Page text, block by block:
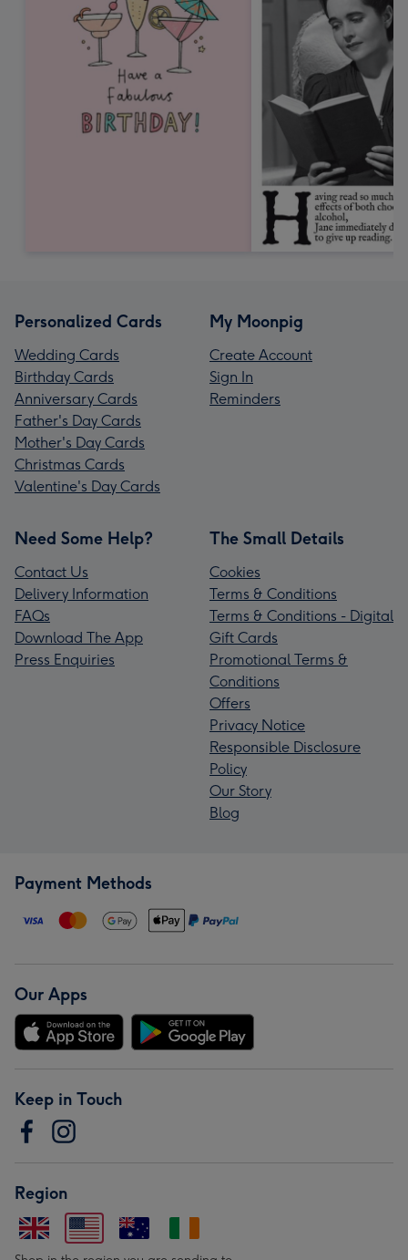
Personalized Cards
Wedding Cards
Birthday Cards
Anniversary Cards
Father's Day Cards
Mother's Day Cards
Christmas Cards
Valentine's Day Cards
My Moonpig
Create Account
Sign In
Reminders
Need Some Help?
Contact Us
Delivery Information
FAQs
Download The App
Press Enquiries
The Small Details
Cookies
Terms & Conditions
Terms & Conditions - Digital
Gift Cards
Promotional Terms &
Conditions
Offers
Privacy Notice
Responsible Disclosure
Policy
Our Story
Blog
Payment Methods
Our Apps
Keep in Touch
Region